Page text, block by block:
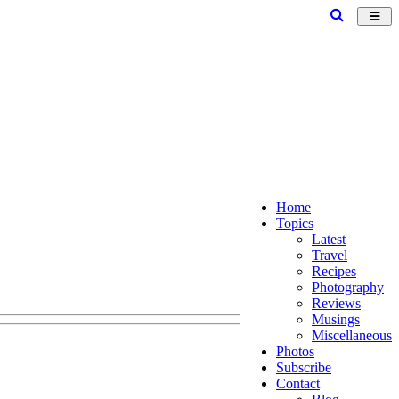
Home
Topics
Latest
Travel
Recipes
Photography
Reviews
Musings
Miscellaneous
Photos
Subscribe
Contact